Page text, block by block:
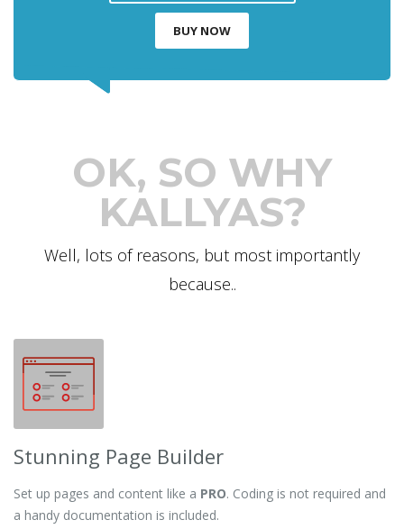
BUY NOW
OK, SO WHY
KALLYAS?
Well, lots of reasons, but most importantly
because..
Stunning Page Builder
Set up pages and content like a PRO. Coding is not required and
a handy documentation is included.